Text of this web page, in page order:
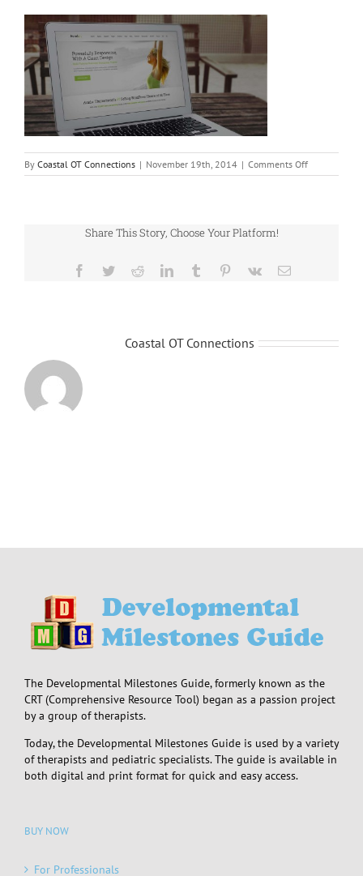
By Coastal OT Connections | November 19th, 2014 | Comments Offon
home_slider
Share This Story, Choose Your Platform!
Facebook
TwitterRedditLinkedInTumblr Pinterest
Vk Email
Coastal OT Connections
The Developmental Milestones Guide, formerly known as the
CRT (Comprehensive Resource Tool) began as a passion project
by a group of therapists.
Today, the Developmental Milestones Guide is used by a variety
of therapists and pediatric specialists. The guide is available in
both digital and print format for quick and easy access.
BUY NOW
For Professionals